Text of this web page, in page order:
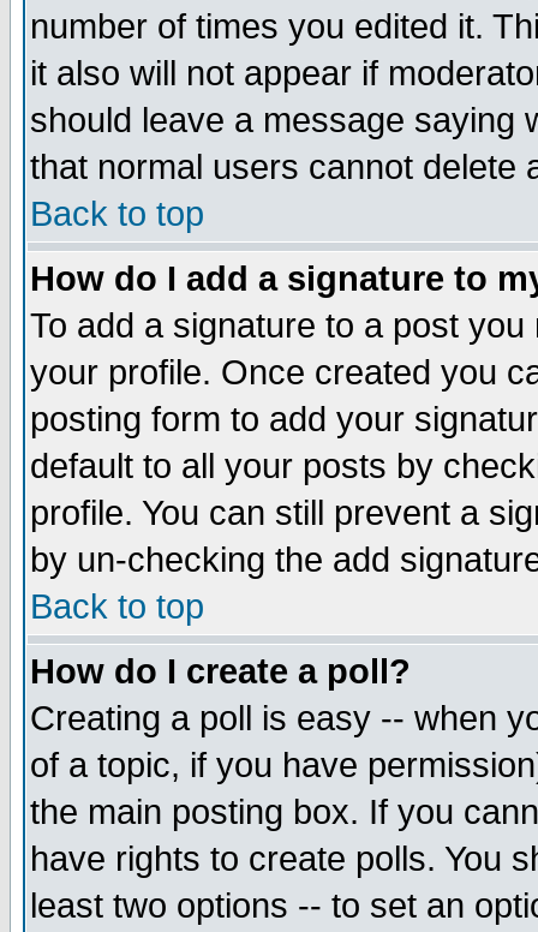
number of times you edited it.
it also will not appear if
should leave a message saying
that normal users cannot delete
Back to top
How do I add a signature to
To add a signature to a post
your profile. Once created you
posting form to add your
default to all your posts by
profile. You can still prevent a
by un-checking the add
Back to top
How do I create a poll?
Creating a poll is easy -- when
of a topic, if you have
the main posting box. If you
have rights to create polls. You
least two options -- to set an